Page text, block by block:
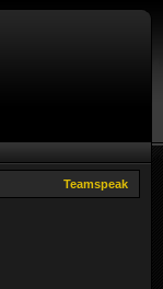
Teamspeak